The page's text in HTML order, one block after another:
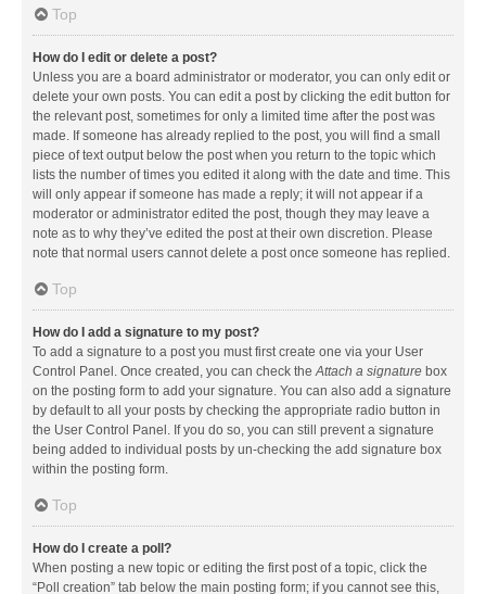
Top
How do I edit or delete a post?
Unless you are a board administrator or moderator, you can only edit or
delete your own posts. You can edit a post by clicking the edit button for
the relevant post, sometimes for only a limited time after the post was
made. If someone has already replied to the post, you will find a small
piece of text output below the post when you return to the topic which
lists the number of times you edited it along with the date and time. This
will only appear if someone has made a reply; it will not appear if a
moderator or administrator edited the post, though they may leave a
note as to why they’ve edited the post at their own discretion. Please
note that normal users cannot delete a post once someone has replied.
Top
How do I add a signature to my post?
To add a signature to a post you must first create one via your User
Control Panel. Once created, you can check theAttach a signature box
on the posting form to add your signature. You can also add a signature
by default to all your posts by checking the appropriate radio button in
the User Control Panel. If you do so, you can still prevent a signature
being added to individual posts by un-checking the add signature box
within the posting form.
Top
How do I create a poll?
When posting a new topic or editing the first post of a topic, click the
“Poll creation” tab below the main posting form; if you cannot see this,